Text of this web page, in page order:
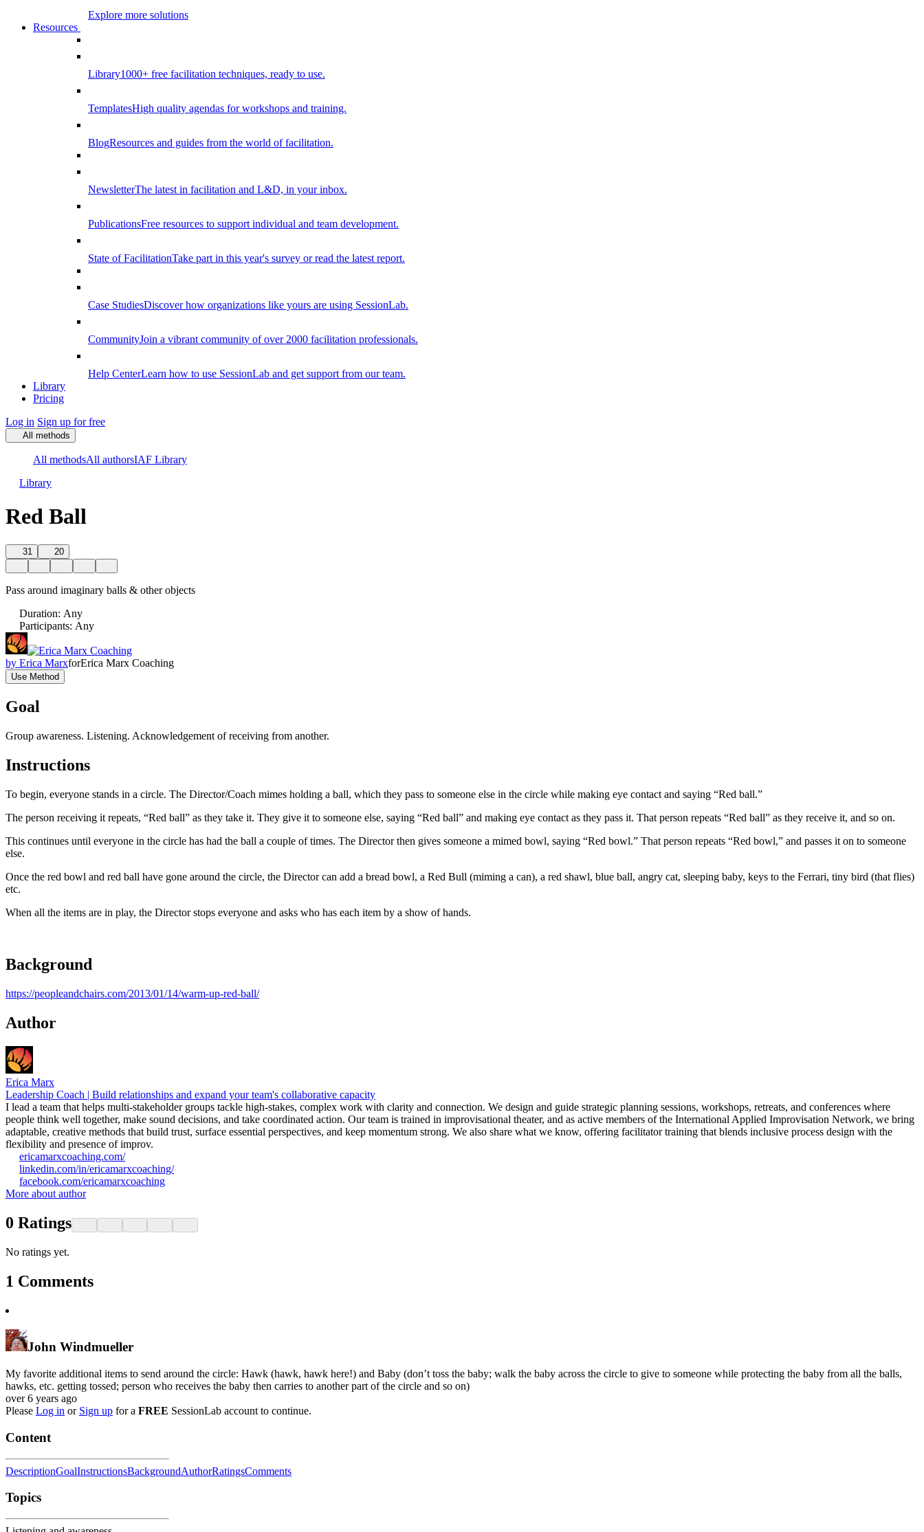
Explore more solutions
Resources
Library1000+ free facilitation techniques, ready to use.
TemplatesHigh quality agendas for workshops and training.
BlogResources and guides from the world of facilitation.
NewsletterThe latest in facilitation and L&D, in your inbox.
PublicationsFree resources to support individual and team development.
State of FacilitationTake part in this year's survey or read the latest report.
Case StudiesDiscover how organizations like yours are using SessionLab.
CommunityJoin a vibrant community of over 2000 facilitation professionals.
Help CenterLearn how to use SessionLab and get support from our team.
Library
Pricing
Log in Sign up for free
All methods
All methodsAll authorsIAF Library
Library
Red Ball
31 20
Pass around imaginary balls & other objects
Duration: Any
Participants: Any
by Erica MarxforErica Marx Coaching
Use Method
Goal
Group awareness. Listening. Acknowledgement of receiving from another.
Instructions
To begin, everyone stands in a circle. The Director/Coach mimes holding a ball, which they pass to someone else in the circle while making eye contact and saying “Red ball.”
The person receiving it repeats, “Red ball” as they take it. They give it to someone else, saying “Red ball” and making eye contact as they pass it. That person repeats “Red ball” as they receive it, and so on.
This continues until everyone in the circle has had the ball a couple of times. The Director then gives someone a mimed bowl, saying “Red bowl.” That person repeats “Red bowl,” and passes it on to someone
else.
Once the red bowl and red ball have gone around the circle, the Director can add a bread bowl, a Red Bull (miming a can), a red shawl, blue ball, angry cat, sleeping baby, keys to the Ferrari, tiny bird (that flies)
etc.
When all the items are in play, the Director stops everyone and asks who has each item by a show of hands.
Background
https://peopleandchairs.com/2013/01/14/warm-up-red-ball/
Author
Erica Marx
Leadership Coach | Build relationships and expand your team's collaborative capacity
I lead a team that helps multi-stakeholder groups tackle high-stakes, complex work with clarity and connection. We design and guide strategic planning sessions, workshops, retreats, and conferences where
people think well together, make sound decisions, and take coordinated action. Our team is trained in improvisational theater, and as active members of the International Applied Improvisation Network, we bring
adaptable, creative methods that build trust, surface essential perspectives, and keep momentum strong. We also share what we know, offering facilitator training that blends inclusive process design with the
flexibility and presence of improv.
ericamarxcoaching.com/
linkedin.com/in/ericamarxcoaching/
facebook.com/ericamarxcoaching
More about author
0 Ratings
No ratings yet.
1 Comments
John Windmueller
My favorite additional items to send around the circle: Hawk (hawk, hawk here!) and Baby (don’t toss the baby; walk the baby across the circle to give to someone while protecting the baby from all the balls,
hawks, etc. getting tossed; person who receives the baby then carries to another part of the circle and so on)
over 6 years ago
Please Log in or Sign up for a FREE SessionLab account to continue.
Content
DescriptionGoalInstructionsBackgroundAuthorRatingsComments
Topics